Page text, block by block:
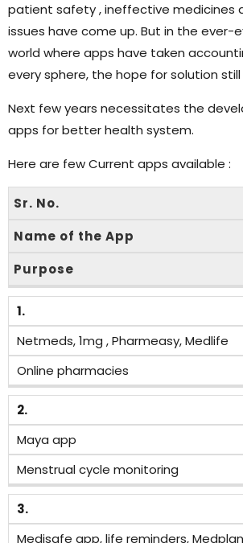
patient safety , ineffective medicines
issues have come up. But in the ever-
world where apps have taken
every sphere, the hope for solution still
Next few years necessitates the
apps for better health system.
Here are few Current apps available :
Sr. No.
Name of the App
Purpose
1.
Netmeds, 1mg , Pharmeasy, Medlife
Online pharmacies
2.
Maya app
Menstrual cycle monitoring
3.
Medisafe app, life reminders, Medplan